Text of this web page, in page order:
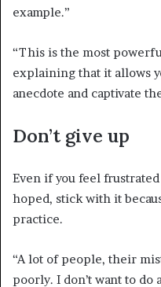
example.”
“This is the most
explaining that it allows
anecdote and captivate
Don’t give up
Even if you feel frustrated
hoped, stick with it
practice.
“A lot of people, their
poorly. I don’t want to do